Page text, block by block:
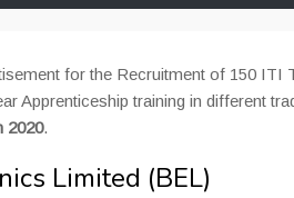
for the Recruitment of 150 ITI
Apprenticeship training in different
2020.
Limited (BEL)